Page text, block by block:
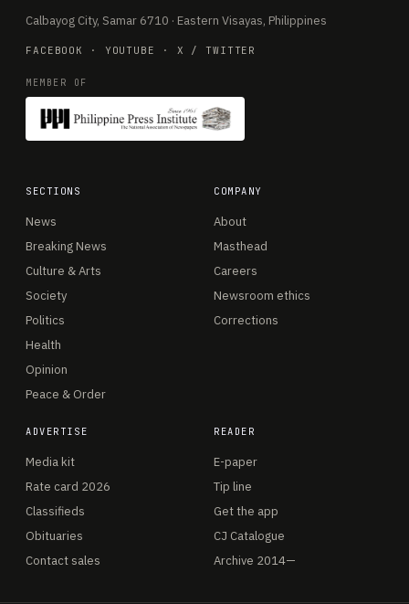
Calbayog City, Samar 6710 · Eastern Visayas, Philippines
FACEBOOK · YOUTUBE · X / TWITTER
MEMBER OF
SECTIONS
News
Breaking News
Culture & Arts
Society
Politics
Health
Opinion
Peace & Order
COMPANY
About
Masthead
Careers
Newsroom ethics
Corrections
ADVERTISE
Media kit
Rate card 2026
Classifieds
Obituaries
Contact sales
READER
E-paper
Tip line
Get the app
CJ Catalogue
Archive 2014—